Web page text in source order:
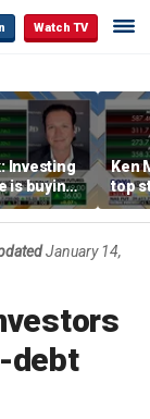
Watch TV
Investing
is buying
Ken
top
January 14,
debt